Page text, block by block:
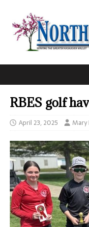
RBES golf
April 23, 2025